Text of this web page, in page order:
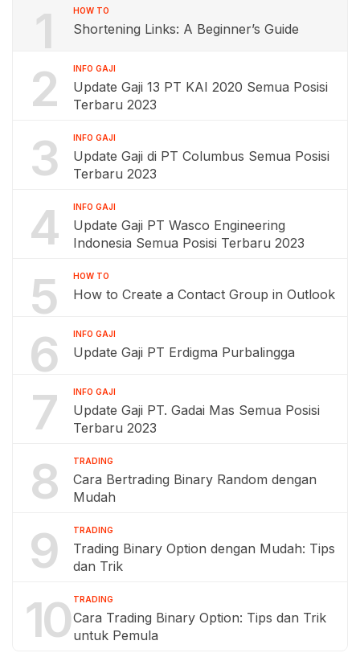
1 HOW TO
Shortening Links: A Beginner’s Guide
2 INFO GAJI
Update Gaji 13 PT KAI 2020 Semua Posisi
Terbaru 2023
3 INFO GAJI
Update Gaji di PT Columbus Semua Posisi
Terbaru 2023
4 INFO GAJI
Update Gaji PT Wasco Engineering
Indonesia Semua Posisi Terbaru 2023
5 HOW TO
How to Create a Contact Group in Outlook
6 INFO GAJI
Update Gaji PT Erdigma Purbalingga
7 INFO GAJI
Update Gaji PT. Gadai Mas Semua Posisi
Terbaru 2023
8 TRADING
Cara Bertrading Binary Random dengan
Mudah
9 TRADING
Trading Binary Option dengan Mudah: Tips
dan Trik
10 TRADING
Cara Trading Binary Option: Tips dan Trik
untuk Pemula